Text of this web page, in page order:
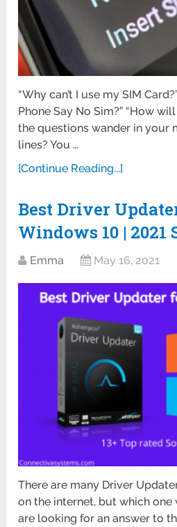
“Why can’t I use my SIM
Phone Say No Sim?” “How
the questions wander in your
lines? You …
[Continue Reading...]
Best Driver
Windows 10 |
Emma May 16, 2021
There are many Driver
on the internet, but which one
are looking for an answer to